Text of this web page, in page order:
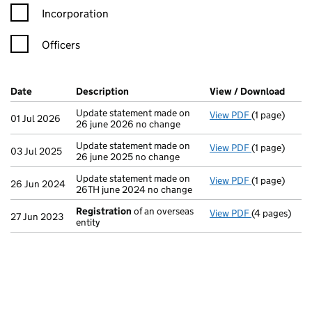
Incorporation
Officers
Company Results (links open in a new window)
Date (document was filed at Companies House)
Description (of the document filed at Companies
View / Download
01 Jul 2026
Update statement made on
26 june 2026 no change
View PDF Update
(1 page)
03 Jul 2025
Update statement made on
26 june 2025 no change
View PDF Update
(1 page)
26 Jun 2024
Update statement made on
26TH june 2024 no change
View PDF Update
(1 page)
27 Jun 2023 Registration of an overseas
entity
View PDF Registration
(4 pages)